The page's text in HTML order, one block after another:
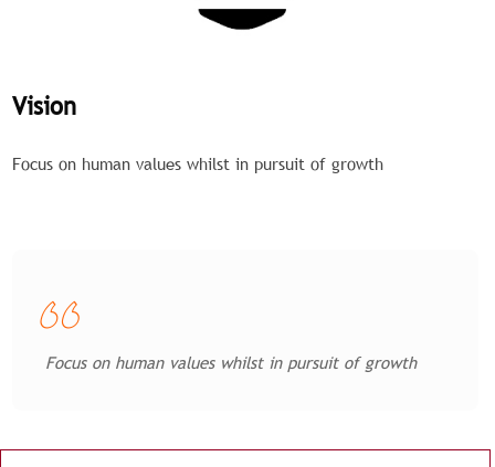
Vision
Focus on human values whilst in pursuit of growth
Focus on human values whilst in pursuit of growth